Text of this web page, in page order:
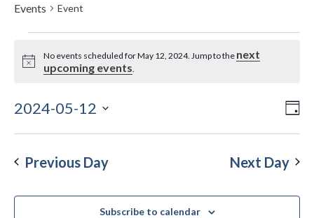
Events Event
Events
for
May
12,
2024
Notice
No events scheduled for May 12, 2024. Jump to the next
upcoming events
2024-05-12
Previous Day Next Day
Subscribe to calendar